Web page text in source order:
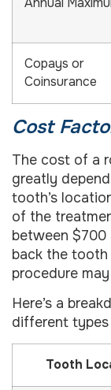
Copays or
Coinsurance
Cost
The cost of a
greatly
tooth’s
of the
between $700
back the tooth
procedure
Here’s a
different
Tooth